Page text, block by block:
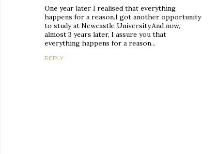
One year later I realised that everything
happens for a reason.I got another opportunity
to study at Newcastle University.And now,
almost 3 years later, I assure you that
everything happens for a reason...
REPLY